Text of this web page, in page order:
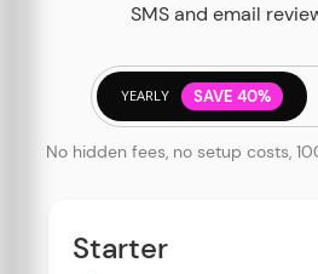
SMS and email
YEARLY SAVE 40%
No hidden fees, no setup costs,
Starter